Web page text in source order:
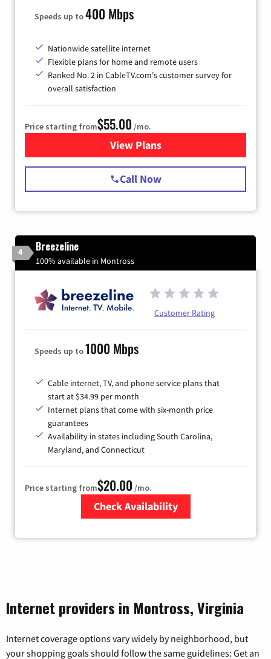
Speeds up to400 Mbps
Nationwide satellite internet
Flexible plans for home and remote users
Ranked No. 2 in CableTV.com's customer survey for
overall satisfaction
Price starting from$55.00 /mo.
View Plansfor Starlink Internet
Call Now
4 Breezeline
100% available in Montross
Customer Rating
Speeds up to1000 Mbps
Cable internet, TV, and phone service plans that
start at $34.99 per month
Internet plans that come with six-month price
guarantees
Availability in states including South Carolina,
Maryland, and Connecticut
Price starting from$20.00 /mo.
Check Availability
Internet providers in Montross, Virginia
Internet coverage options vary widely by neighborhood, but
your shopping goals should follow the same guidelines: Get an